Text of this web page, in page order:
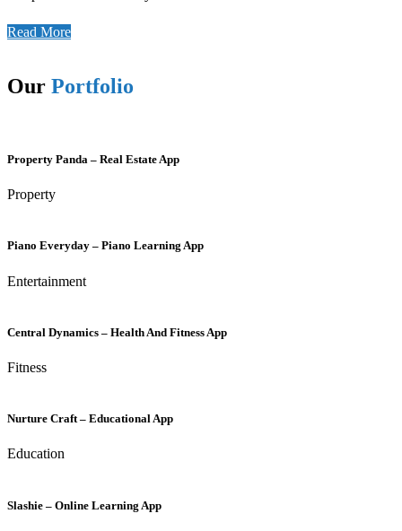
Read More
Our Portfolio
Property Panda – Real Estate App
Property
Piano Everyday – Piano Learning App
Entertainment
Central Dynamics – Health And Fitness App
Fitness
Nurture Craft – Educational App
Education
Slashie – Online Learning App